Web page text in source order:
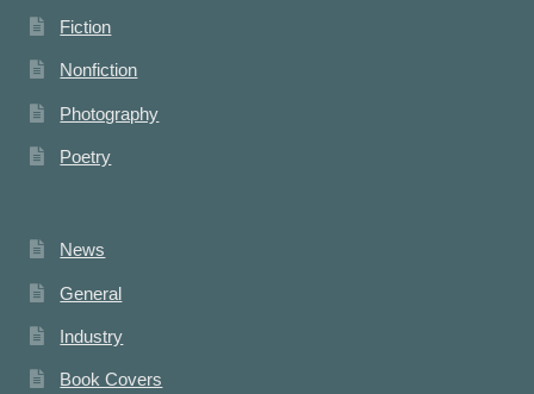
Fiction
Nonfiction
Photography
Poetry
News
General
Industry
Book Covers